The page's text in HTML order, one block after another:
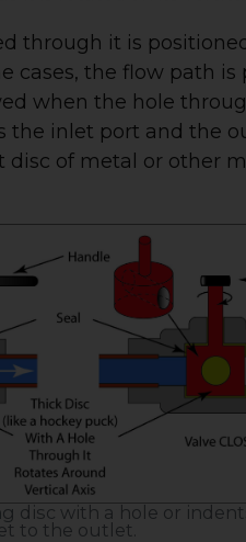
through it is
cases, the flow path
when the hole
the inlet port and the
of metal or other
disc with a hole or
to the outlet.